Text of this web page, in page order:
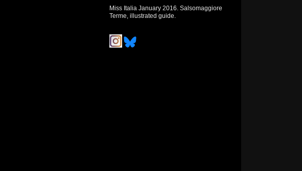
Miss Italia January 2016. Salsomaggiore
Terme, illustrated guide.